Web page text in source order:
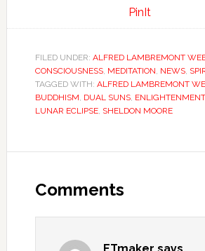
PinIt
FILED UNDER: ALFRED LAMBREMONT
CONSCIOUSNESS, MEDITATION, NEWS,
TAGGED WITH: ALFRED LAMBREMONT
BUDDHISM, DUAL SUNS, ENLIGHTENMENT
LUNAR ECLIPSE, SHELDON MOORE
Comments